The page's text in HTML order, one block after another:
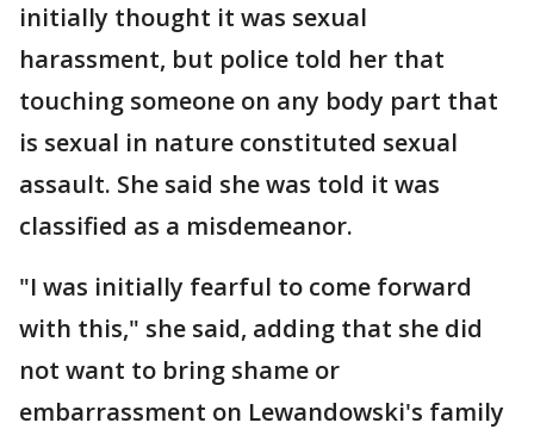
initially thought it was sexual
harassment, but police told her that
touching someone on any body part that
is sexual in nature constituted sexual
assault. She said she was told it was
classified as a misdemeanor.
"I was initially fearful to come forward
with this," she said, adding that she did
not want to bring shame or
embarrassment on Lewandowski's family